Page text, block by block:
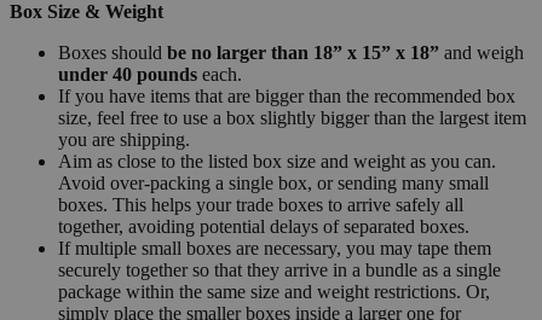
Box Size & Weight
Boxes should be no larger than 18” x 15” x 18” and weigh
under 40 pounds each.
If you have items that are bigger than the recommended box
size, feel free to use a box slightly bigger than the largest item
you are shipping.
Aim as close to the listed box size and weight as you can.
Avoid over-packing a single box, or sending many small
boxes. This helps your trade boxes to arrive safely all
together, avoiding potential delays of separated boxes.
If multiple small boxes are necessary, you may tape them
securely together so that they arrive in a bundle as a single
package within the same size and weight restrictions. Or,
simply place the smaller boxes inside a larger one for